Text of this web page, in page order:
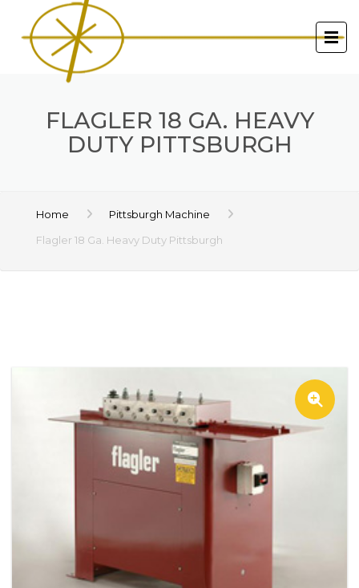
FLAGLER 18 GA. HEAVY
DUTY PITTSBURGH
Home
Pittsburgh Machine
Flagler 18 Ga. Heavy Duty Pittsburgh